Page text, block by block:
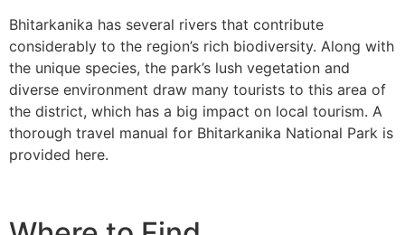
Bhitarkanika has several rivers that contribute
considerably to the region’s rich biodiversity. Along with
the unique species, the park’s lush vegetation and
diverse environment draw many tourists to this area of
the district, which has a big impact on local tourism. A
thorough travel manual for Bhitarkanika National Park is
provided here.